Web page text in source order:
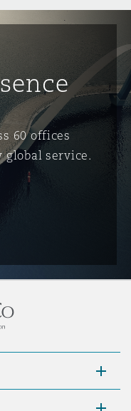
60 offices
service.